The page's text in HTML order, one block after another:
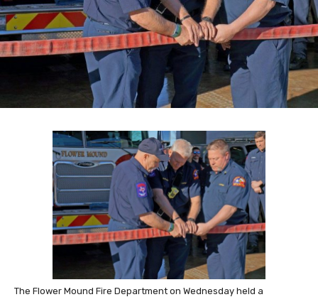
The Flower Mound Fire Department on Wednesday held a